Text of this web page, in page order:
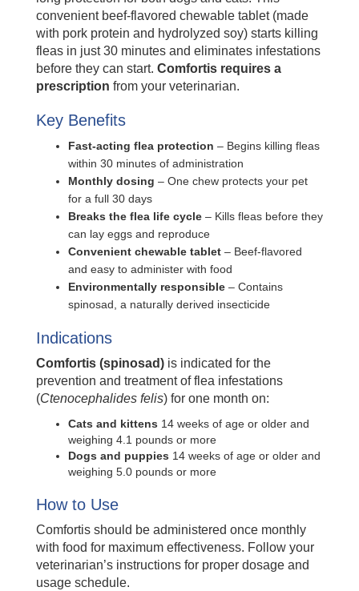
convenient beef-flavored chewable tablet (made
with pork protein and hydrolyzed soy) starts killing
fleas in just 30 minutes and eliminates infestations
before they can start. Comfortis requires a
prescription from your veterinarian.
Key Benefits
Fast-acting flea protection – Begins killing fleas
within 30 minutes of administration
Monthly dosing – One chew protects your pet
for a full 30 days
Breaks the flea life cycle – Kills fleas before they
can lay eggs and reproduce
Convenient chewable tablet – Beef-flavored
and easy to administer with food
Environmentally responsible – Contains
spinosad, a naturally derived insecticide
Indications
Comfortis (spinosad) is indicated for the
prevention and treatment of flea infestations
(Ctenocephalides felis) for one month on:
Cats and kittens 14 weeks of age or older and
weighing 4.1 pounds or more
Dogs and puppies 14 weeks of age or older and
weighing 5.0 pounds or more
How to Use
Comfortis should be administered once monthly
with food for maximum effectiveness. Follow your
veterinarian’s instructions for proper dosage and
usage schedule.